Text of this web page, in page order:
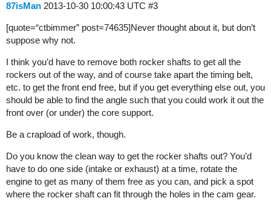
87isMan 2013-10-30 10:00:43 UTC #3
[quote=“ctbimmer” post=74635]Never thought about it, but don’t
suppose why not.
I think you’d have to remove both rocker shafts to get all the
rockers out of the way, and of course take apart the timing belt,
etc. to get the front end free, but if you get everything else out, you
should be able to find the angle such that you could work it out the
front over (or under) the core support.
Be a crapload of work, though.
Do you know the clean way to get the rocker shafts out? You’d
have to do one side (intake or exhaust) at a time, rotate the
engine to get as many of them free as you can, and pick a spot
where the rocker shaft can fit through the holes in the cam gear.